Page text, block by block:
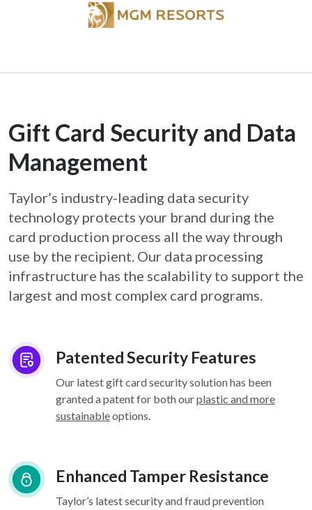
Gift Card Security and Data
Management
Taylor’s industry-leading data security
technology protects your brand during the
card production process all the way through
use by the recipient. Our data processing
infrastructure has the scalability to support the
largest and most complex card programs.
Patented Security Features
Our latest gift card security solution has been
granted a patent for both ourplastic and more
sustainableoptions.
Enhanced Tamper Resistance
Taylor’s latest security and fraud prevention